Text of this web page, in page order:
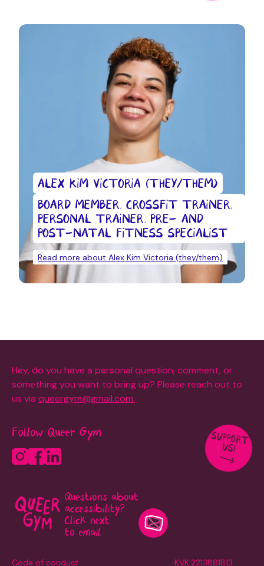
ALEX KIM VICTORIA (THEY/THEM)
BOARD MEMBER, CROSSFIT TRAINER,
PERSONAL TRAINER, PRE- AND
POST-NATAL FITNESS SPECIALIST
Read more about Alex Kim Victoria (they/them)
Hey, do you have a personal question, comment, or
something you want to bring up? Please reach out to
us via queergym@gmail.com.
Follow Queer Gym SUPPORT
US!
Questions about
accessibility?
Click next
to email.
Code of conduct KVK:2213881813